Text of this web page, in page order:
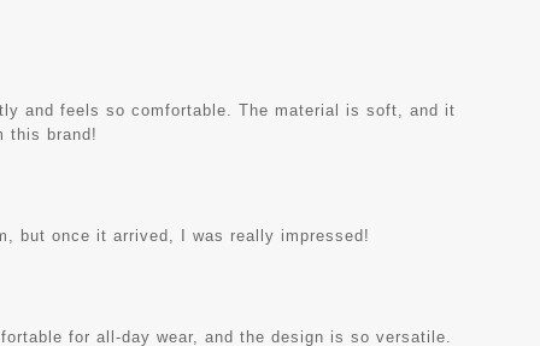
and feels so comfortable. The material is soft, and it
this brand!
but once it arrived, I was really impressed!
for all-day wear, and the design is so versatile.